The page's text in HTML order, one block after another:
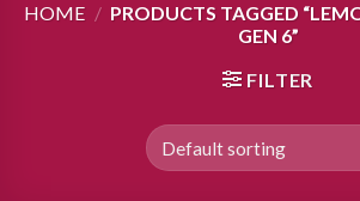
HOME / PRODUCTS TAGGED
GEN 6”
FILTER